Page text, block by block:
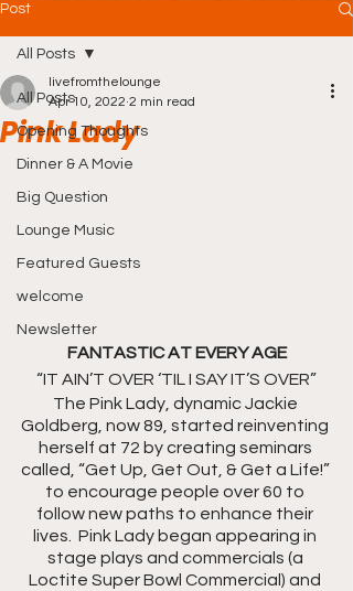
Post
All Posts
Opening Thoughts
Dinner & A Movie
Big Question
Lounge Music
Featured Guests
welcome
Newsletter
All Posts
Pink Lady
livefromthelounge
Apr 10, 2022 2 min read
FANTASTIC AT EVERY AGE
“IT AIN’T OVER ‘TIL I SAY IT’S OVER”
The Pink Lady, dynamic Jackie
Goldberg, now 89, started reinventing
herself at 72 by creating seminars
called, “Get Up, Get Out, & Get a Life!”
to encourage people over 60 to
follow new paths to enhance their
lives.  Pink Lady began appearing in
stage plays and commercials (a
Loctite Super Bowl Commercial) and